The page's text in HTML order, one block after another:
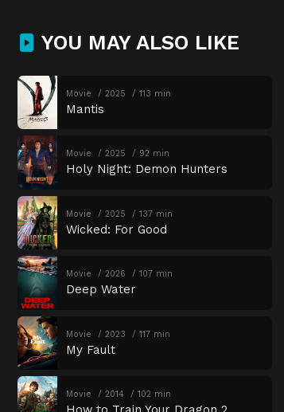
YOU MAY ALSO LIKE
Movie 2025 113 min
Mantis
Movie 2025 92 min
Holy Night: Demon Hunters
Movie 2025 137 min
Wicked: For Good
Movie 2026 107 min
Deep Water
Movie 2023 117 min
My Fault
Movie 2014 102 min